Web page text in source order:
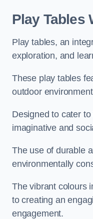
Play Tables
Play tables, an
exploration, and
These play tables
outdoor
Designed to cater
imaginative and
The use of durable
environmentally
The vibrant colours
to creating an
engagement.